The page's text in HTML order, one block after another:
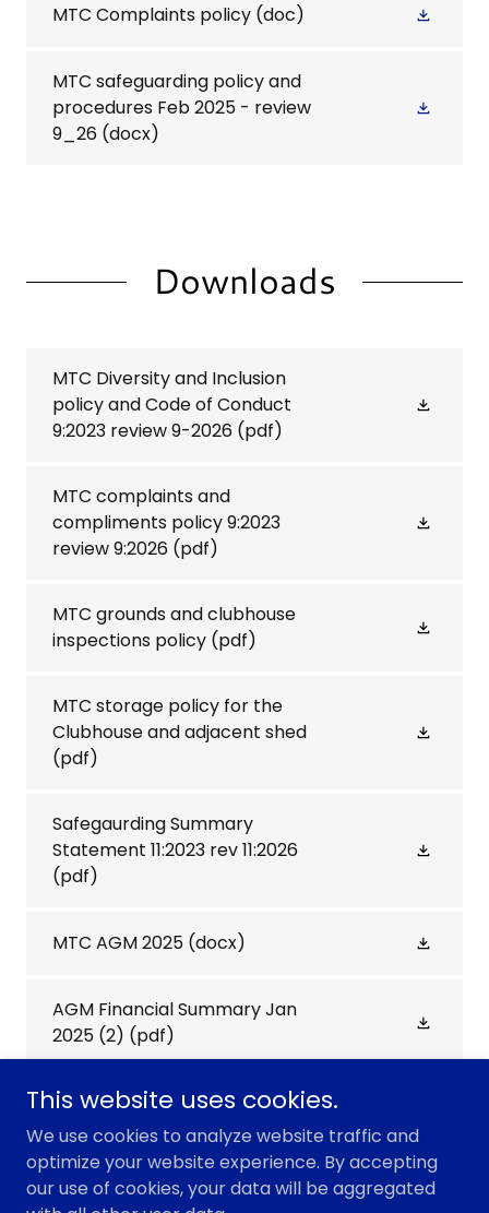
MTC Complaints policy (doc)
MTC safeguarding policy and
procedures Feb 2025 - review
9_26 (docx)
Downloads
MTC Diversity and Inclusion
policy and Code of Conduct
9:2023 review 9-2026 (pdf)
MTC complaints and
compliments policy 9:2023
review 9:2026 (pdf)
MTC grounds and clubhouse
inspections policy (pdf)
MTC storage policy for the
Clubhouse and adjacent shed
(pdf)
Safegaurding Summary
Statement 11:2023 rev 11:2026
(pdf)
MTC AGM 2025 (docx)
AGM Financial Summary Jan
2025 (2) (pdf)
Copyright © 2026 Marshfield Tennis Club - All Rights
Reserved.
This website uses cookies.
We use cookies to analyze website traffic and
optimize your website experience. By accepting
our use of cookies, your data will be aggregated